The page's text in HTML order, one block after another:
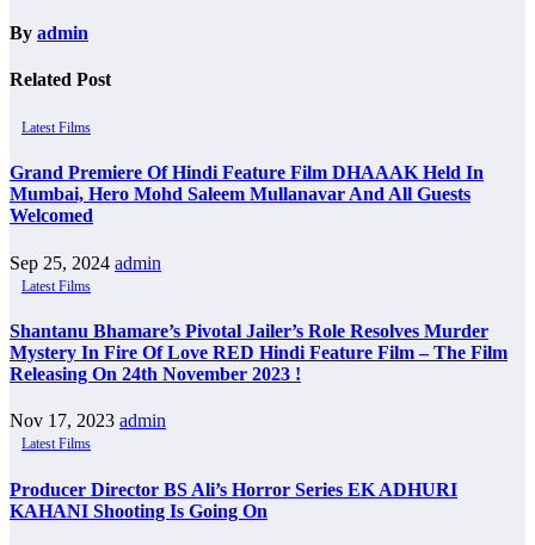
By admin
Related Post
Latest Films
Grand Premiere Of Hindi Feature Film DHAAAK Held In
Mumbai, Hero Mohd Saleem Mullanavar And All Guests
Welcomed
Sep 25, 2024 admin
Latest Films
Shantanu Bhamare’s Pivotal Jailer’s Role Resolves Murder
Mystery In Fire Of Love RED Hindi Feature Film – The Film
Releasing On 24th November 2023 !
Nov 17, 2023 admin
Latest Films
Producer Director BS Ali’s Horror Series EK ADHURI
KAHANI Shooting Is Going On